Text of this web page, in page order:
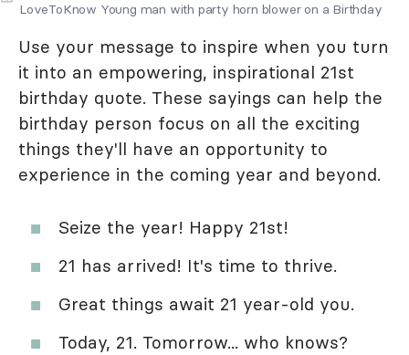
LoveToKnow Young man with party horn blower on a Birthday
Use your message to inspire when you turn
it into an empowering, inspirational 21st
birthday quote. These sayings can help the
birthday person focus on all the exciting
things they'll have an opportunity to
experience in the coming year and beyond.
Seize the year! Happy 21st!
21 has arrived! It's time to thrive.
Great things await 21 year-old you.
Today, 21. Tomorrow... who knows?